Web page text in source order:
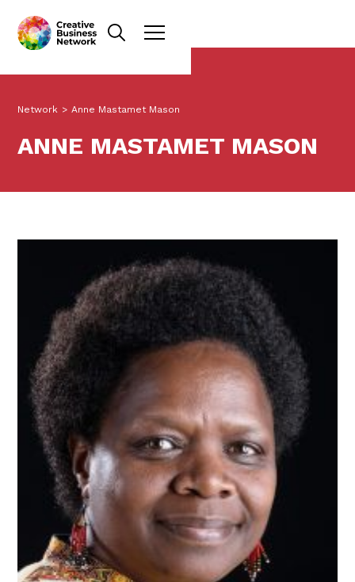
Network > Anne Mastamet Mason
ANNE MASTAMET MASON